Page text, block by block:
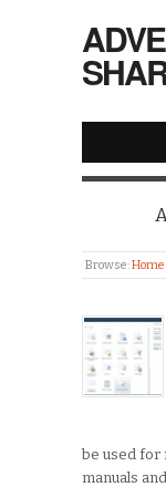
Browse:Home
be used for
manuals